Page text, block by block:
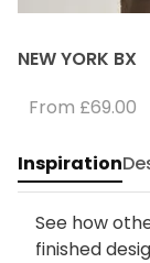
NEW YORK BX
From £69.00
Inspiration
See how
finished